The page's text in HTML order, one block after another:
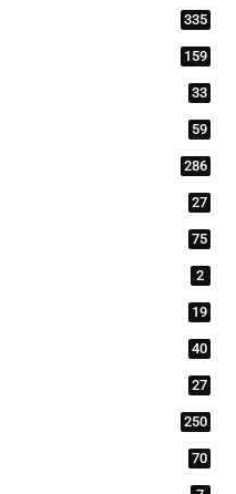
335
159
33
59
286
27
75
2
19
40
27
250
70